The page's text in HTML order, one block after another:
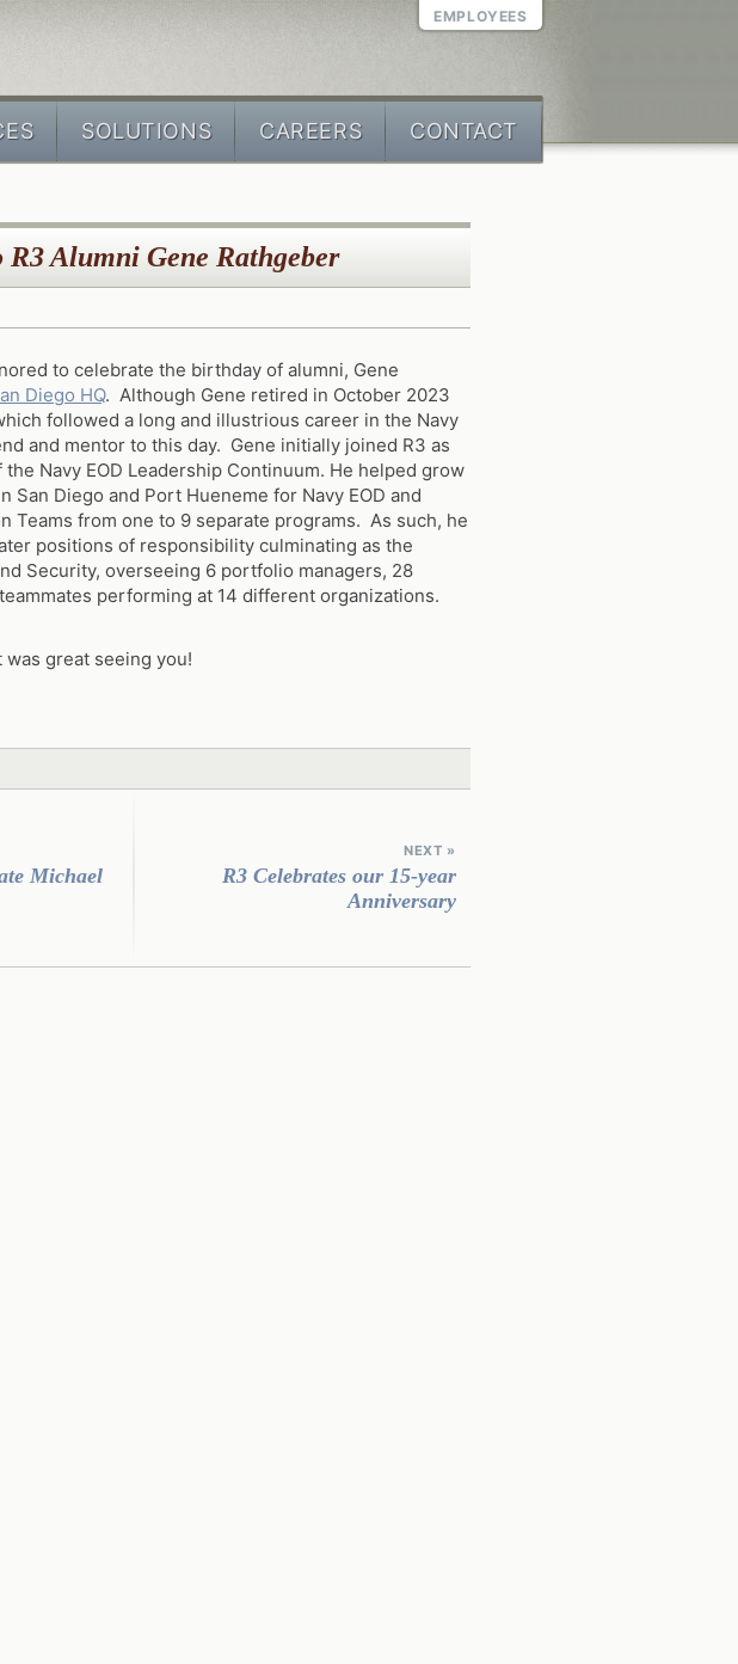
SOLUTIONS CAREERS CONTACT
EMPLOYEES
Alumni Gene Rathgeber
to celebrate the birthday of alumni, Gene
Diego HQ. Although Gene retired in October 2023
followed a long and illustrious career in the Navy
and mentor to this day. Gene initially joined R3 as
Navy EOD Leadership Continuum. He helped grow
San Diego and Port Hueneme for Navy EOD and
Teams from one to 9 separate programs. As such, he
positions of responsibility culminating as the
Security, overseeing 6 portfolio managers, 28
performing at 14 different organizations.
great seeing you!
Michael
NEXT »
R3 Celebrates our 15-year
Anniversary